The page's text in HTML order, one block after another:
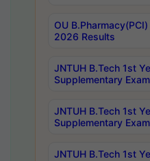
OU
2026 Results
JNTUH B.Tech 1st
Supplementary
JNTUH B.Tech 1st
Supplementary
JNTUH B.Tech 1st